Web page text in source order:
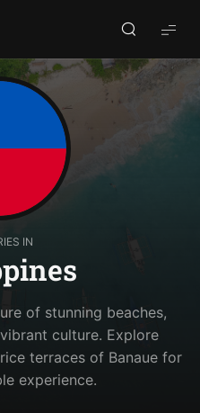
IN
of stunning beaches,
culture. Explore
terraces of Banaue for
experience.